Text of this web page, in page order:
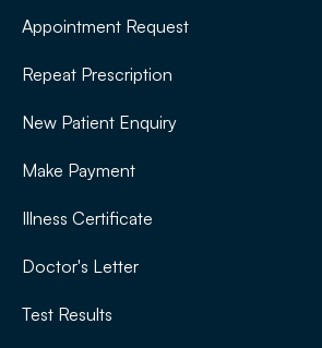
Appointment Request
Repeat Prescription
New Patient Enquiry
Make Payment
Illness Certificate
Doctor's Letter
Test Results